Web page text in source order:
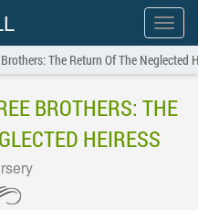
Show
menu
The Return Of The Neglected
BROTHERS: THE
HEIRESS